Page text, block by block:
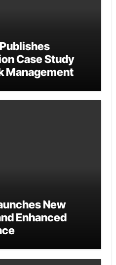
Case Study
Management
New
Enhanced